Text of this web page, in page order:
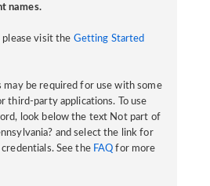
names.
please visit the Getting Started
may be required for use with some
third-party applications. To use
look below the text Not part of
and select the link for
credentials. See the FAQ for more